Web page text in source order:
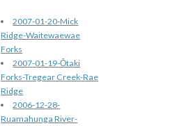
2007-01-20-Mick
Ridge-Waitewaewae
Forks
2007-01-19-Ōtaki
Forks-Tregear Creek-Rae
Ridge
2006-12-28-
Ruamahunga River-